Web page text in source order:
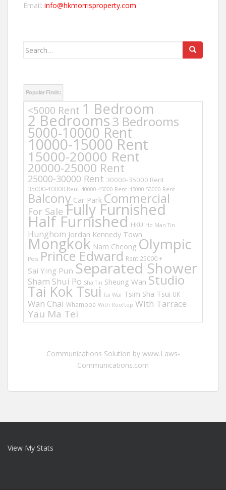
Email: info@hkmorrisproperty.com
Search
Popular Finds:
<5000 Rent 1 Bedroom
2 Bedrooms3 Bedrooms
5000-10000 Rent
10000-15000 Rent
15000-20000 Rent
20000-25000 Rent
25000-30000 Rent 30000-35000 Rent
35000-40000 Rent 40000-45000 Rent 45000-50000 Rent
Balcony Car Park Commercial
For Sale Fully Furnished
Half Furnished HKU Ho Man Tin
Hunghom Jordan Kennedy Town
Mongkok Nam Cheong Olympic
Pets Prince Edward Rent 25000 +
Sai Ying Pun Separated Shower
Sham Shui Po Sha Tin Sheung Wan Studio
Tai Kok Tsui Tai Wai Tsim Sha Tsui UK
Wan Chai Whampoa With Rooftop With Tarrace
Yau Ma Tei
Communications Solution by www.Laws-
Communications.com
View My Stats